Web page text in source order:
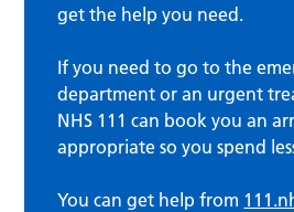
get the help you need.
If you need to go to the
department or an urgent
NHS 111 can book you an
appropriate so you spend
You can get help from